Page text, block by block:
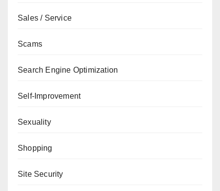
Sales / Service
Scams
Search Engine Optimization
Self-Improvement
Sexuality
Shopping
Site Security